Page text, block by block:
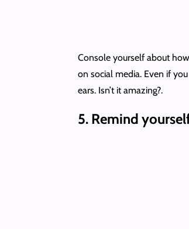
Console yourself about
on social media. Even if
ears. Isn’t it amazing?.
5. Remind